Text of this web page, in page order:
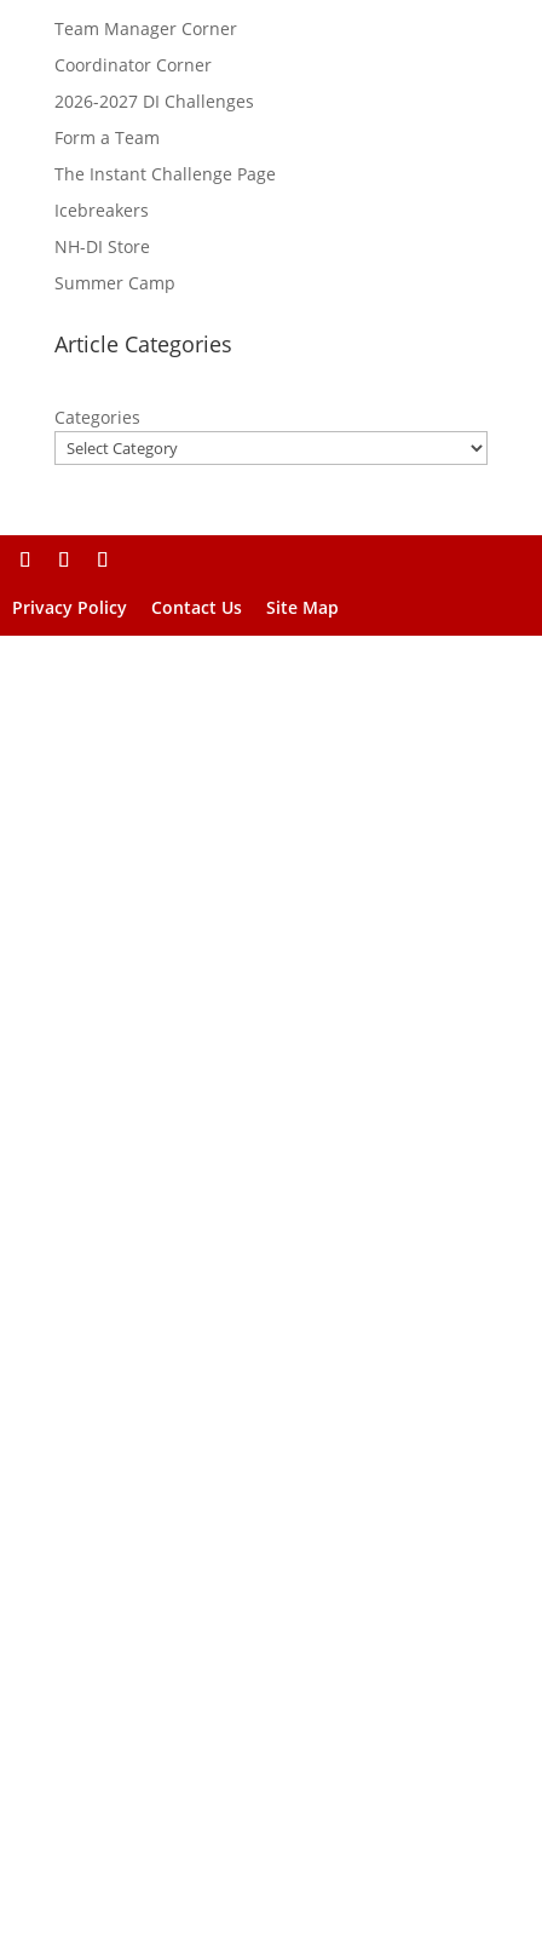
Team Manager Corner
Coordinator Corner
2026-2027 DI Challenges
Form a Team
The Instant Challenge Page
Icebreakers
NH-DI Store
Summer Camp
Article Categories
Categories
Privacy Policy Contact Us Site Map